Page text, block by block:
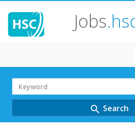
Jobs
Search
Term
search Search